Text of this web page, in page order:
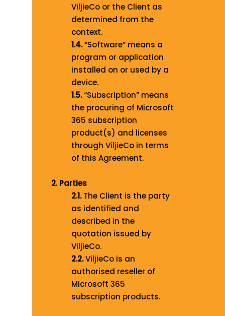
ViljieCo or the Client as
determined from the
context.
1.4.“Software” means a
program or application
installed on or used by a
device.
1.5.“Subscription” means
the procuring of Microsoft
365 subscription
product(s) and licenses
through ViljieCo in terms
of this Agreement.
2. Parties
2.1.The Client is the party
as identified and
described in the
quotation issued by
ViljieCo.
2.2.ViljieCo is an
authorised reseller of
Microsoft 365
subscription products.